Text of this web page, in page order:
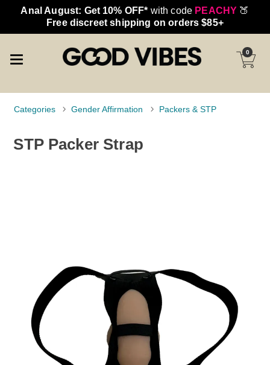
Anal August: Get 10% OFF* with code PEACHY 🍑
Free discreet shipping on orders $85+
0
Categories Gender Affirmation Packers & STP
STP Packer Strap